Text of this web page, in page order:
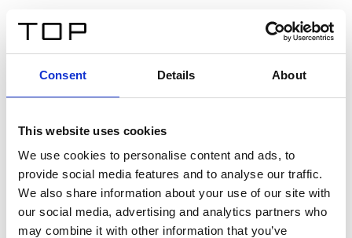
Consent Details About
This website uses cookies
We use cookies to personalise content and ads, to
provide social media features and to analyse our traffic.
We also share information about your use of our site with
our social media, advertising and analytics partners who
may combine it with other information that you’ve
Twinlight Dixie XL
Een content intro tekst. Lorem ipsum dolor sit amet,
consectetur adipis cin elit. Nunc purus libero, interdum
sed blandit acp retium facilisis turpis.